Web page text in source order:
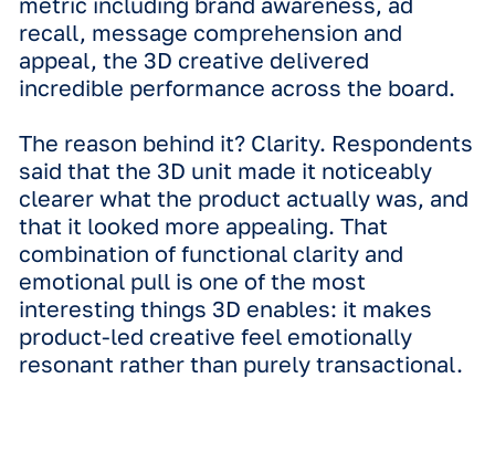
The impact of motion is felt across all
demographics, but the way different
groups respond to specific formats
the highest overall uplift scores,
responding with high energy to all
formats, particularly full-motion.